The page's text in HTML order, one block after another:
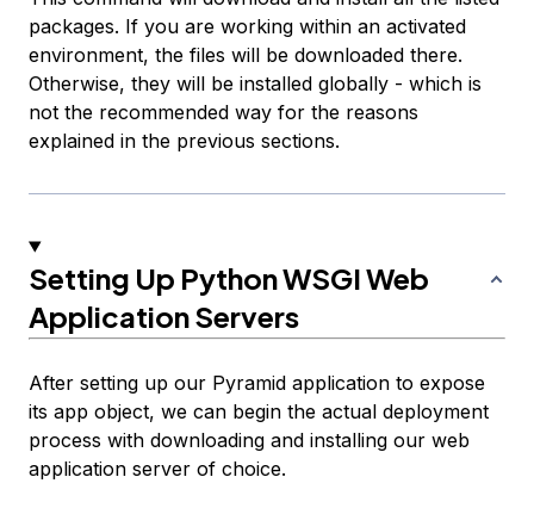
packages. If you are working within an activated
environment, the files will be downloaded there.
Otherwise, they will be installed globally - which is
not the recommended way for the reasons
explained in the previous sections.
Setting Up Python WSGI Web
Application Servers
After setting up our Pyramid application to expose
its app object, we can begin the actual deployment
process with downloading and installing our web
application server of choice.